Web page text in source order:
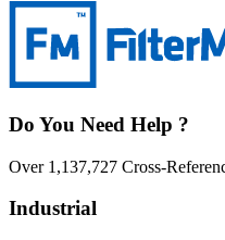
Do You Need Help ?
Over 1,137,727 Cross-
Industrial